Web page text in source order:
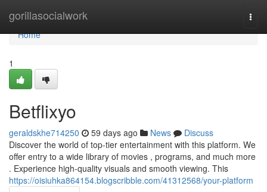
gorillasocialwork
Home
Home
1
Betflixyo
geraldskhe714250 59 days ago News
Discuss
Discover the world of top-tier entertainment with this platform. We
offer entry to a wide library of movies , programs, and much more
. Experience high-quality visuals and smooth viewing. This
https://oisiuhka864154.blogscribble.com/41312568/your-platform